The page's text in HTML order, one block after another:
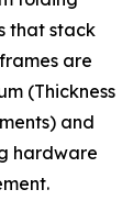
that stack
are
(Thickness
and
hardware